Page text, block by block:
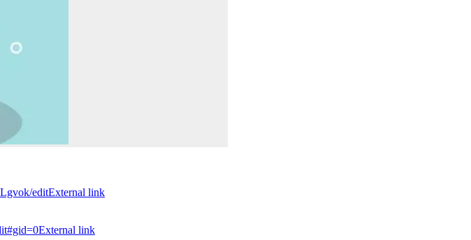
editExternal link
External link